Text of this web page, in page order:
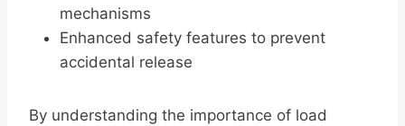
mechanisms
Enhanced safety features to prevent
accidental release
By understanding the importance of load